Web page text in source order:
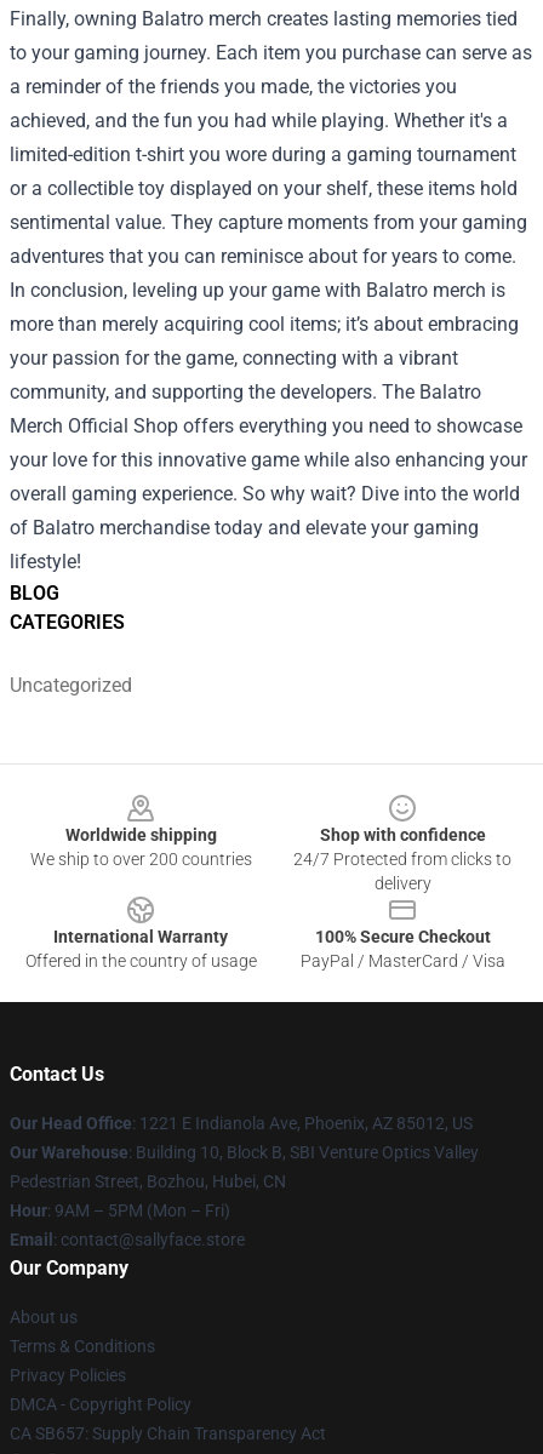
BLOG
CATEGORIES
Uncategorized
Finally, owning Balatro merch creates lasting memories tied
to your gaming journey. Each item you purchase can serve as
a reminder of the friends you made, the victories you
achieved, and the fun you had while playing. Whether it's a
limited-edition t-shirt you wore during a gaming tournament
or a collectible toy displayed on your shelf, these items hold
sentimental value. They capture moments from your gaming
adventures that you can reminisce about for years to come.
In conclusion, leveling up your game with Balatro merch is
more than merely acquiring cool items; it’s about embracing
your passion for the game, connecting with a vibrant
community, and supporting the developers. The Balatro
Merch Official Shop offers everything you need to showcase
your love for this innovative game while also enhancing your
overall gaming experience. So why wait? Dive into the world
of Balatro merchandise today and elevate your gaming
lifestyle!
Worldwide shipping
We ship to over 200 countries
Shop with confidence
24/7 Protected from clicks to
delivery
International Warranty
Offered in the country of usage
100% Secure Checkout
PayPal / MasterCard / Visa
Contact Us
Our Head Office: 1221 E Indianola Ave, Phoenix, AZ 85012, US
Our Warehouse: Building 10, Block B, SBI Venture Optics Valley
Pedestrian Street, Bozhou, Hubei, CN
Hour: 9AM – 5PM (Mon – Fri)
Email : contact@sallyface.store
Our Company
About us
Terms & Conditions
Privacy Policies
DMCA - Copyright Policy
CA SB657: Supply Chain Transparency Act